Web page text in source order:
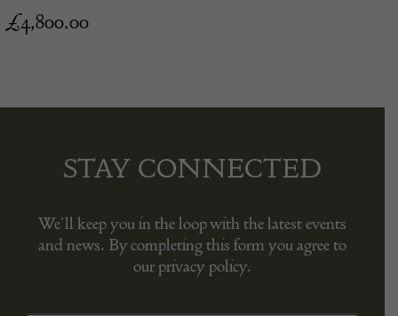
£4,800.00
STAY CONNECTED
We’ll keep you in the loop with the latest events
and news. By completing this form you agree to
our privacy policy.